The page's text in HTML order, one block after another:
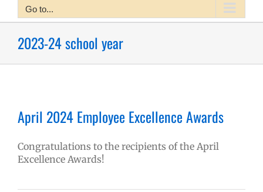
Go to...
2023-24 school year
April 2024 Employee Excellence Awards
Congratulations to the recipients of the April
Excellence Awards!